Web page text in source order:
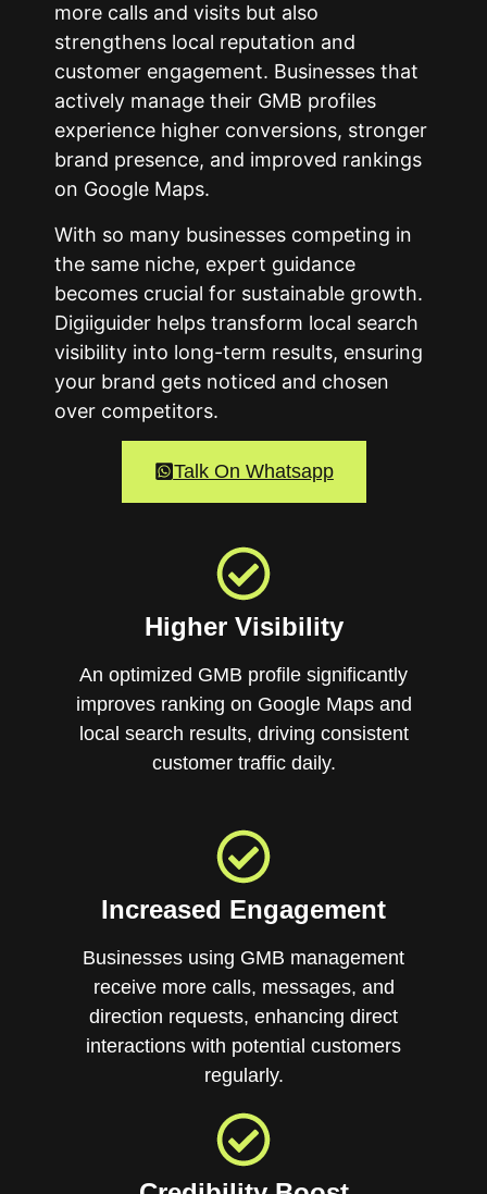
more calls and visits but also
strengthens local reputation and
customer engagement. Businesses that
actively manage their GMB profiles
experience higher conversions, stronger
brand presence, and improved rankings
on Google Maps.
With so many businesses competing in
the same niche, expert guidance
becomes crucial for sustainable growth.
Digiiguider helps transform local search
visibility into long-term results, ensuring
your brand gets noticed and chosen
over competitors.
Talk On Whatsapp
Higher Visibility
An optimized GMB profile significantly
improves ranking on Google Maps and
local search results, driving consistent
customer traffic daily.
Increased Engagement
Businesses using GMB management
receive more calls, messages, and
direction requests, enhancing direct
interactions with potential customers
regularly.